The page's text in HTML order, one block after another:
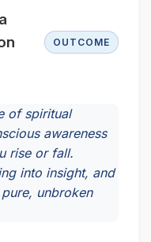
OUTCOME
of spiritual
awareness
rise or fall.
into insight, and
unbroken